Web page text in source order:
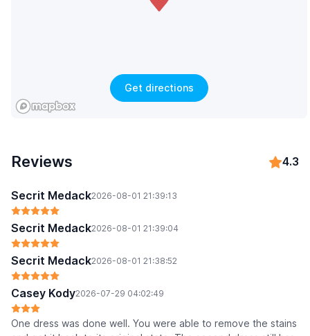
Get directions
Reviews 4.3
Secrit Medack2026-08-01 21:39:13
Secrit Medack2026-08-01 21:39:04
Secrit Medack2026-08-01 21:38:52
Casey Kody2026-07-29 04:02:49
One dress was done well. You were able to remove the stains